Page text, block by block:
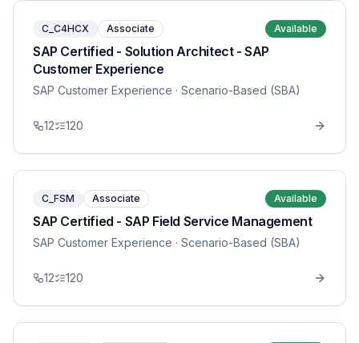
C_C4HCX Associate Available
SAP Certified - Solution Architect - SAP
Customer Experience
SAP Customer Experience · Scenario-Based (SBA)
12 120
C_FSM Associate Available
SAP Certified - SAP Field Service Management
SAP Customer Experience · Scenario-Based (SBA)
12 120